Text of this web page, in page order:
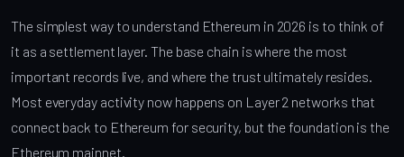
The simplest way to understand Ethereum in 2026 is to think of
it as a settlement layer. The base chain is where the most
important records live, and where the trust ultimately resides.
Most everyday activity now happens on Layer 2 networks that
connect back to Ethereum for security, but the foundation is the
Ethereum mainnet.